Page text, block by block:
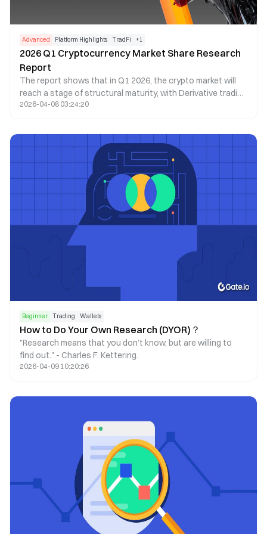
Advanced Platform Highlights TradFi +1
2026 Q1 Cryptocurrency Market Share Research
Report
The report shows that in Q1 2026, the crypto market will
reach a stage of structural maturity, with Derivative trading
making up more than 90% of total trading volume,
reflecting a more cautious market sentiment and a shift
toward leveraged and institutional trading.
2026-04-08 03:24:20
Beginner Trading Wallets
How to Do Your Own Research (DYOR)？
"Research means that you don’t know, but are willing to
find out." - Charles F. Kettering.
2026-04-09 10:20:26